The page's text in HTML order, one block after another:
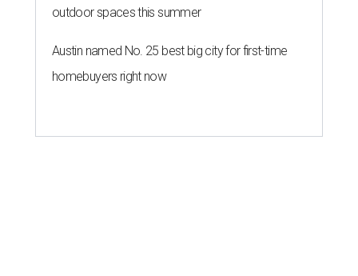
outdoor spaces this summer
Austin named No. 25 best big city for first-time
homebuyers right now